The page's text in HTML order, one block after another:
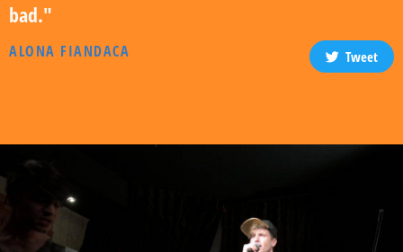
bad."
ALONA FIANDACA Tweet